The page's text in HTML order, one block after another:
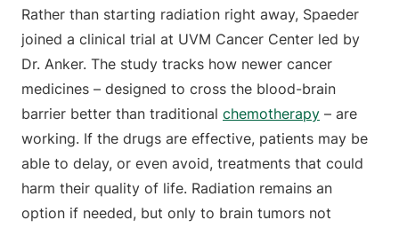
Rather than starting radiation right away, Spaeder
joined a clinical trial at UVM Cancer Center led by
Dr. Anker. The study tracks how newer cancer
medicines – designed to cross the blood-brain
barrier better than traditional chemotherapy – are
working. If the drugs are effective, patients may be
able to delay, or even avoid, treatments that could
harm their quality of life. Radiation remains an
option if needed, but only to brain tumors not